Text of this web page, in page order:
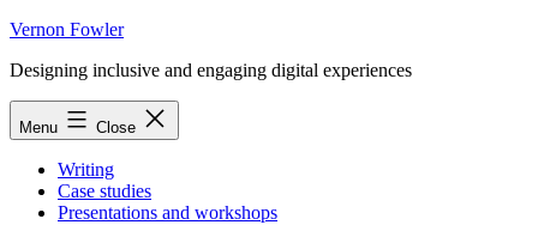
Skip
content
Vernon Fowler
Designing inclusive and engaging digital experiences
Menu Close
Writing
Case studies
Presentations and workshops